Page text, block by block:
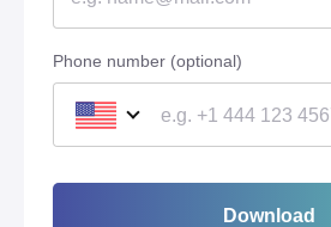
Phone number (optional)
Download